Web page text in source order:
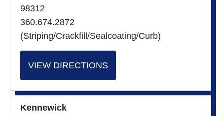
98312
360.674.2872
(Striping/Crackfill/Sealcoating/Curb)
VIEW DIRECTIONS
Kennewick